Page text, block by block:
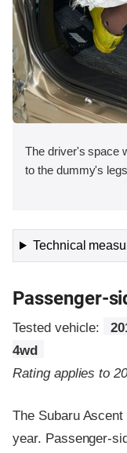
The driver's space
to the dummy's
Technical
Passenger-
Tested vehicle:
4wd
Rating applies to
The Subaru
year. Passenger-